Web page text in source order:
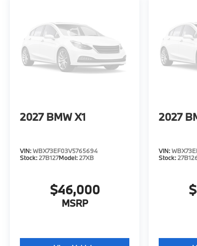
2027 BMW X1
VIN:WBX73EF03V5765694
Stock:27B127Model:27XB
$46,000
MSRP
2027
VIN:
Stock: